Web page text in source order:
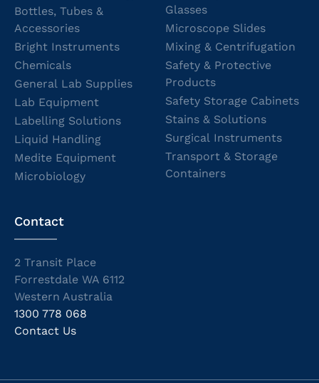
Bottles, Tubes &
Accessories
Bright Instruments
Chemicals
General Lab Supplies
Lab Equipment
Labelling Solutions
Liquid Handling
Medite Equipment
Microbiology
Glasses
Microscope Slides
Mixing & Centrifugation
Safety & Protective
Products
Safety Storage Cabinets
Stains & Solutions
Surgical Instruments
Transport & Storage
Containers
Contact
2 Transit Place
Forrestdale WA 6112
Western Australia
1300 778 068
Contact Us